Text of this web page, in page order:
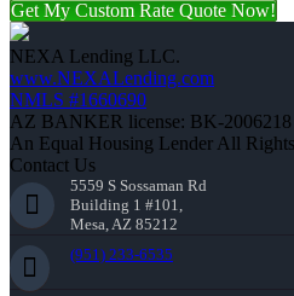
Get My Custom Rate Quote Now!
NEXA Lending LLC.
www.NEXALending.com
NMLS #1660690
AZ BANKER license: BK-2006218
An Equal Housing Lender All
Contact Us
5559 S Sossaman Rd
Building 1 #101,
Mesa, AZ 85212
(951) 233-6535